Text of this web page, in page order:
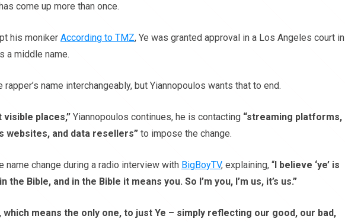
come up more than once.
his moniker According to TMZ, Ye was granted approval in a Los Angeles court in
a middle name.
name interchangeably, but Yiannopoulos wants that to end.
visible places,” Yiannopoulos continues, he is contacting “streaming platforms,
websites, and data resellers” to impose the change.
change during a radio interview with BigBoyTV, explaining, “I believe ‘ye’ is
Bible, and in the Bible it means you. So I’m you, I’m us, it’s us.”
which means the only one, to just Ye – simply reflecting our good, our bad,